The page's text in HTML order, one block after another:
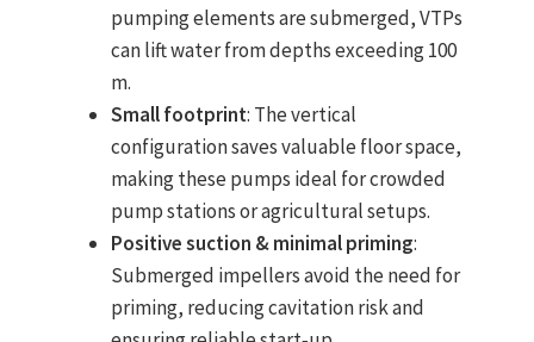
pumping elements are submerged, VTPs
can lift water from depths exceeding 100
m.
Small footprint: The vertical
configuration saves valuable floor space,
making these pumps ideal for crowded
pump stations or agricultural setups.
Positive suction & minimal priming:
Submerged impellers avoid the need for
priming, reducing cavitation risk and